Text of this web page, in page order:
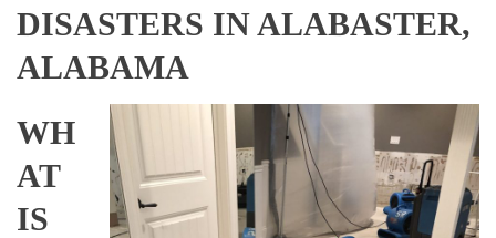
DISASTERS IN ALABASTER,
ALABAMA
WH
AT
IS